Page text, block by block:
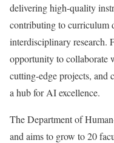
delivering high-quality
contributing to curriculum
interdisciplinary research.
opportunity to collaborate
cutting-edge projects, and
a hub for AI excellence.
The Department of
and aims to grow to 20